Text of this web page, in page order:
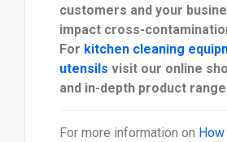
customers and your
impact cross-
For kitchen cleaning
utensils visit our online
and in-depth product
For more information on